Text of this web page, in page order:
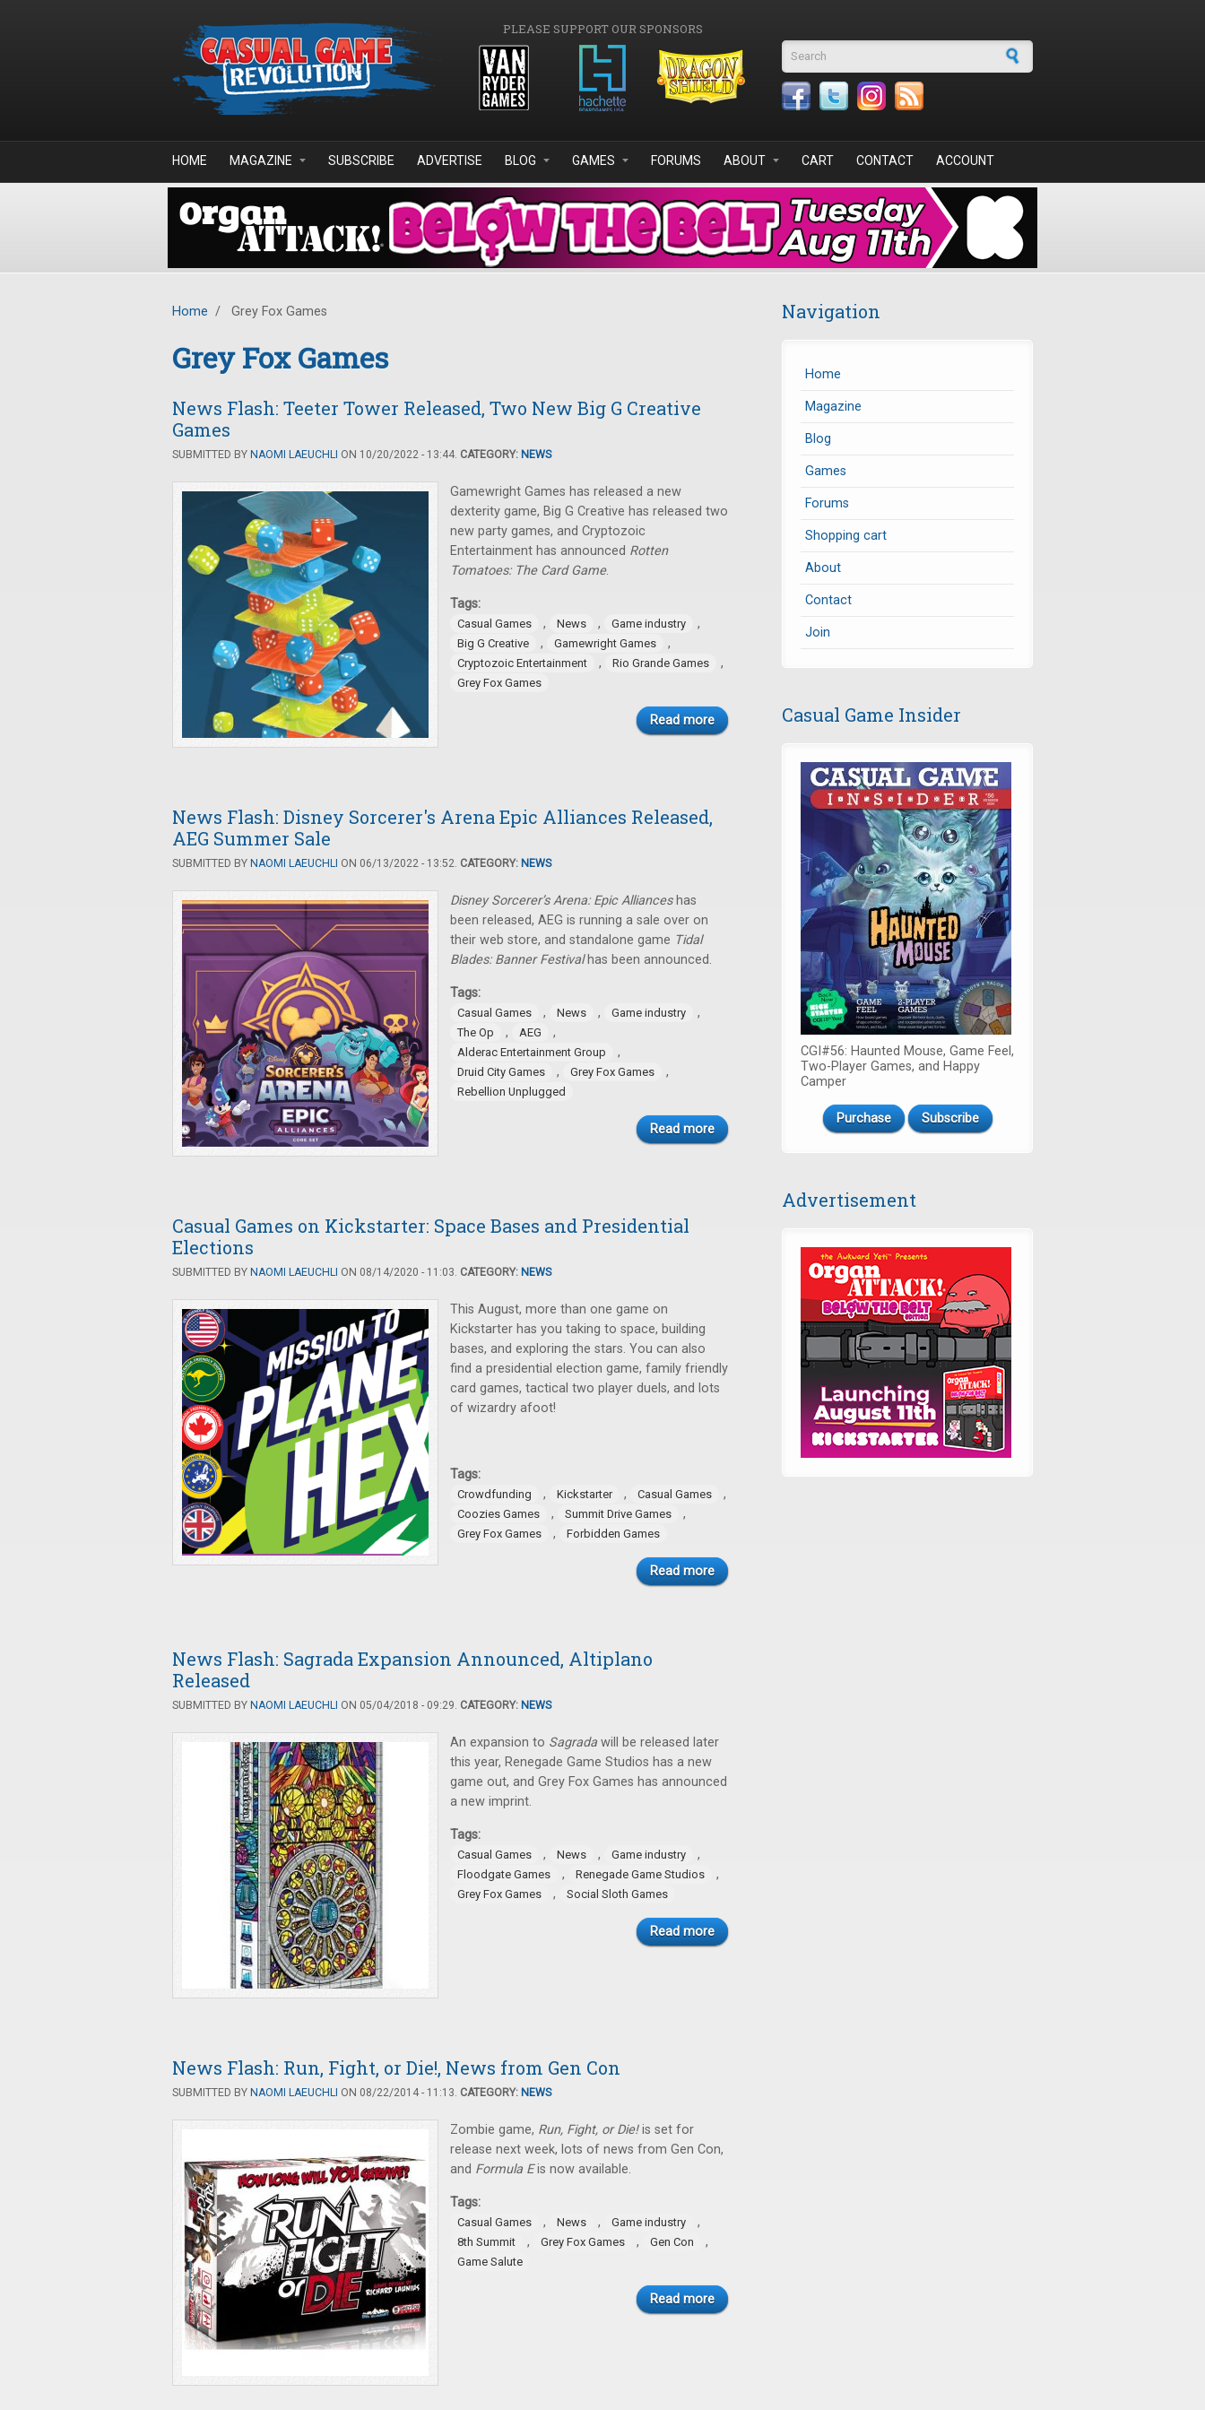
PLEASE SUPPORT OUR SPONSORS
Search form
HOME MAGAZINE SUBSCRIBE ADVERTISE BLOG GAMES FORUMS ABOUT CART CONTACT ACCOUNT
Home / Grey Fox Games
Grey Fox Games
News Flash: Teeter Tower Released, Two New Big G Creative
Games
SUBMITTED BY NAOMI LAEUCHLI ON 10/20/2022 - 13:44. CATEGORY: NEWS
Gamewright Games has released a new
dexterity game, Big G Creative has released two
new party games, and Cryptozoic
Entertainment has announced Rotten
Tomatoes: The Card Game.
Tags:
Casual Games , News , Game industry ,
Big G Creative , Gamewright Games ,
Cryptozoic Entertainment , Rio Grande Games ,
Grey Fox Games
Read more
News Flash: Disney Sorcerer's Arena Epic Alliances Released,
AEG Summer Sale
SUBMITTED BY NAOMI LAEUCHLI ON 06/13/2022 - 13:52. CATEGORY: NEWS
Disney Sorcerer’s Arena: Epic Alliances has
been released, AEG is running a sale over on
their web store, and standalone game Tidal
Blades: Banner Festivalhas been announced.
Tags:
Casual Games , News , Game industry ,
The Op , AEG ,
Alderac Entertainment Group ,
Druid City Games , Grey Fox Games ,
Rebellion Unplugged
Read more
Casual Games on Kickstarter: Space Bases and Presidential
Elections
SUBMITTED BY NAOMI LAEUCHLI ON 08/14/2020 - 11:03. CATEGORY: NEWS
This August, more than one game on
Kickstarter has you taking to space, building
bases, and exploring the stars. You can also
find a presidential election game, family friendly
card games, tactical two player duels, and lots
of wizardry afoot!
Tags:
Crowdfunding , Kickstarter , Casual Games ,
Coozies Games , Summit Drive Games ,
Grey Fox Games , Forbidden Games
Read more
News Flash: Sagrada Expansion Announced, Altiplano
Released
SUBMITTED BY NAOMI LAEUCHLI ON 05/04/2018 - 09:29. CATEGORY: NEWS
An expansion to Sagrada will be released later
this year, Renegade Game Studios has a new
game out, and Grey Fox Games has announced
a new imprint.
Tags:
Casual Games , News , Game industry ,
Floodgate Games , Renegade Game Studios ,
Grey Fox Games , Social Sloth Games
Read more
News Flash: Run, Fight, or Die!, News from Gen Con
SUBMITTED BY NAOMI LAEUCHLI ON 08/22/2014 - 11:13. CATEGORY: NEWS
Zombie game, Run, Fight, or Die!is set for
release next week, lots of news from Gen Con,
and Formula Eis now available.
Tags:
Casual Games , News , Game industry ,
8th Summit , Grey Fox Games , Gen Con ,
Game Salute
Read more
Navigation
Home
Magazine
Blog
Games
Forums
Shopping cart
About
Contact
Join
Casual Game Insider
CGI#56: Haunted Mouse, Game Feel,
Two-Player Games, and Happy
Camper
Purchase Subscribe
Advertisement